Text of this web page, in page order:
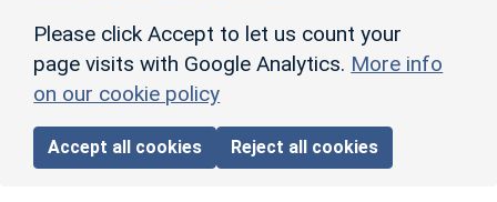
Please click Accept to let us count your
page visits with Google Analytics. More info
on our cookie policy
Accept all cookies Reject all cookies